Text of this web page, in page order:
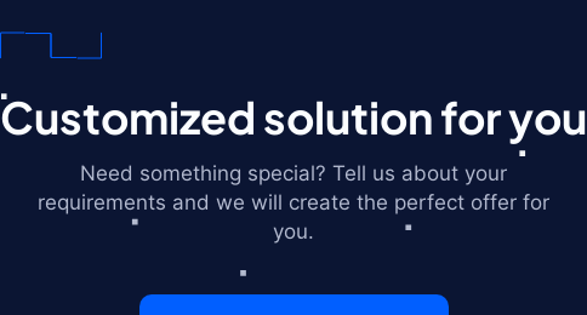
Customized solution for you
Need something special? Tell us about your
requirements and we will create the perfect offer for
you.